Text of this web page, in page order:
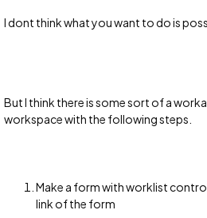
I dont think what you want to do is
But I think there is some sort of a
workspace with the following steps.
Make a form with worklist
link of the form